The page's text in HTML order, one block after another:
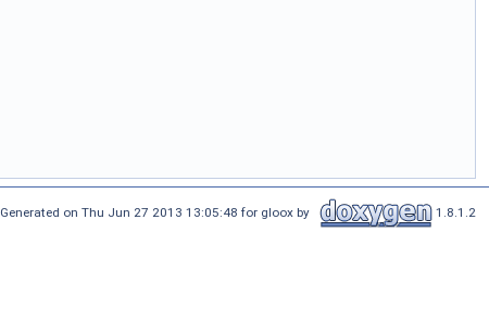
Generated on Thu Jun 27 2013 13:05:48 for gloox by 1.8.1.2